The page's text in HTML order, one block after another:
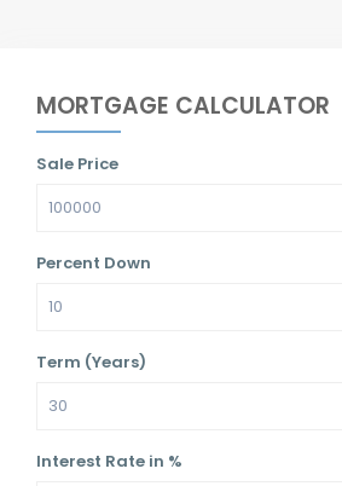
MORTGAGE CALCULATOR
Sale Price
Percent Down
Term (Years)
Interest Rate in %